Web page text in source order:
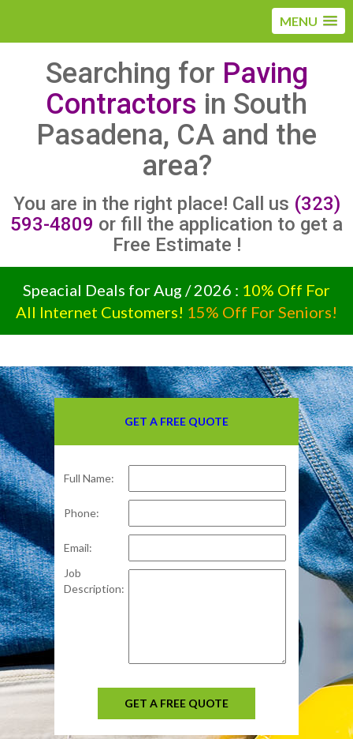
MENU
Searching for Paving
Contractors in South
Pasadena, CA and the
area?
You are in the right place! Call us (323)
593-4809 or fill the application to get a
Free Estimate !
Speacial Deals for Aug / 2026 : 10% Off For
All Internet Customers! 15% Off For Seniors!
GET A FREE QUOTE
Full Name:
Phone:
Email:
Job
Description:
GET A FREE QUOTE